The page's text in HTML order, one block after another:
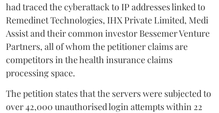
had traced the cyberattack to IP addresses linked to
Remedinet Technologies, IHX Private Limited, Medi
Assist and their common investor Bessemer Venture
Partners, all of whom the petitioner claims are
competitors in the health insurance claims
processing space.
The petition states that the servers were subjected to
over 42,000 unauthorised login attempts within 22